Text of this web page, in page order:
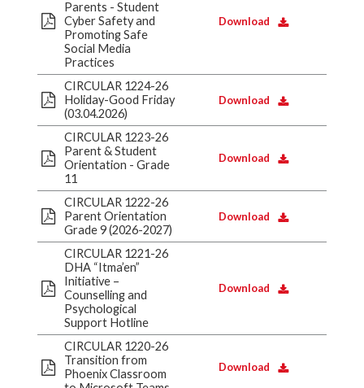
Parents - Student
Cyber Safety and
Promoting Safe
Social Media
Practices
Download
CIRCULAR 1224-26
Holiday-Good Friday
(03.04.2026)
Download
CIRCULAR 1223-26
Parent & Student
Orientation - Grade
11
Download
CIRCULAR 1222-26
Parent Orientation
Grade 9 (2026-2027)
Download
CIRCULAR 1221-26
DHA “Itma’en”
Initiative –
Counselling and
Psychological
Support Hotline
Download
CIRCULAR 1220-26
Transition from
Phoenix Classroom
Download